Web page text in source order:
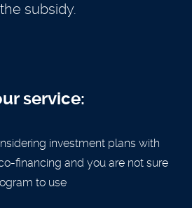
subsidy.
service:
investment plans with
financing and you are not sure
to use